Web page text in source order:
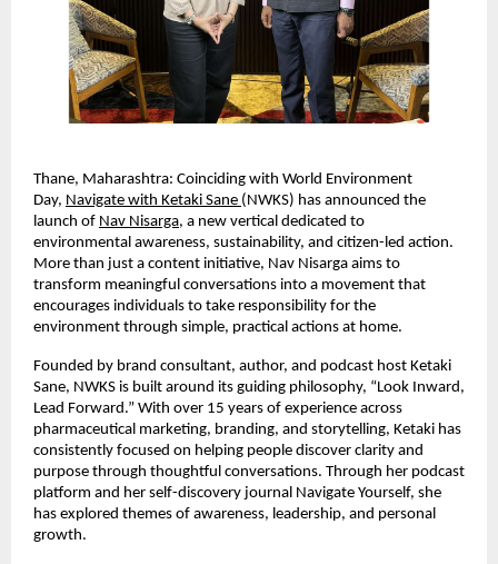
Thane, Maharashtra: Coinciding with World Environment
Day, Navigate with Ketaki Sane (NWKS) has announced the
launch of Nav Nisarga, a new vertical dedicated to
environmental awareness, sustainability, and citizen-led action.
More than just a content initiative, Nav Nisarga aims to
transform meaningful conversations into a movement that
encourages individuals to take responsibility for the
environment through simple, practical actions at home.
Founded by brand consultant, author, and podcast host Ketaki
Sane, NWKS is built around its guiding philosophy, “Look Inward,
Lead Forward.” With over 15 years of experience across
pharmaceutical marketing, branding, and storytelling, Ketaki has
consistently focused on helping people discover clarity and
purpose through thoughtful conversations. Through her podcast
platform and her self-discovery journal Navigate Yourself, she
has explored themes of awareness, leadership, and personal
growth.